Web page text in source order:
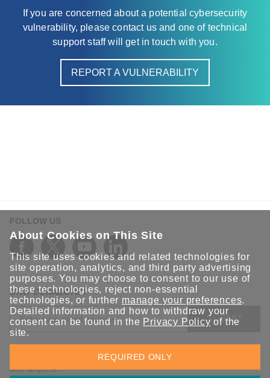
If you are concerned about a potential cybersecurity
vulnerability, please contact us and one of technical
support staff will get in touch with you.
REPORT A VULNERABILITY
FOLLOW US
STAY CONNECTED
SUBMIT
Sign up for the latest updates on Moxa solutions. At Moxa, we
have a healthy respect for privacy and will not share your email
with anyone.
About Cookies on This Site
This site uses cookies and related technologies for
site operation, analytics, and third party advertising
purposes. You may choose to consent to our use of
these technologies, reject non-essential
technologies, or further manage your preferences.
Detailed information and how to withdraw your
consent can be found in the Privacy Policy of the
site.
REQUIRED ONLY